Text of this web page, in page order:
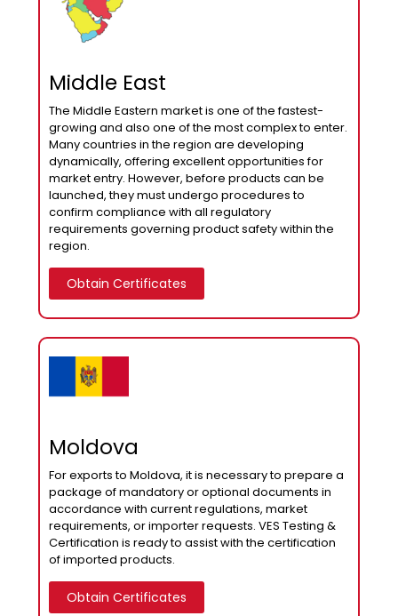
Middle East
The Middle Eastern market is one of the fastest-
growing and also one of the most complex to enter.
Many countries in the region are developing
dynamically, offering excellent opportunities for
market entry. However, before products can be
launched, they must undergo procedures to
confirm compliance with all regulatory
requirements governing product safety within the
region.
Obtain Certificates
Moldova
For exports to Moldova, it is necessary to prepare a
package of mandatory or optional documents in
accordance with current regulations, market
requirements, or importer requests. VES Testing &
Certification is ready to assist with the certification
of imported products.
Obtain Certificates